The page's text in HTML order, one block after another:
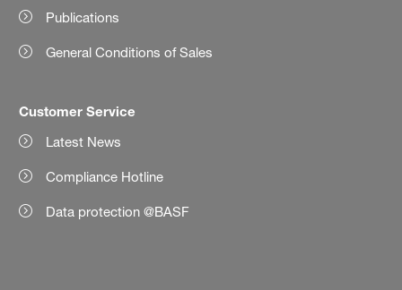
Publications
General Conditions of Sales
Customer Service
Latest News
Compliance Hotline
Data protection @BASF